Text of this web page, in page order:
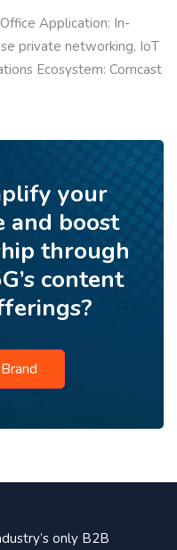
Application: In-
private networking, IoT
Ecosystem: Comcast
your
and boost
through
content
only B2B